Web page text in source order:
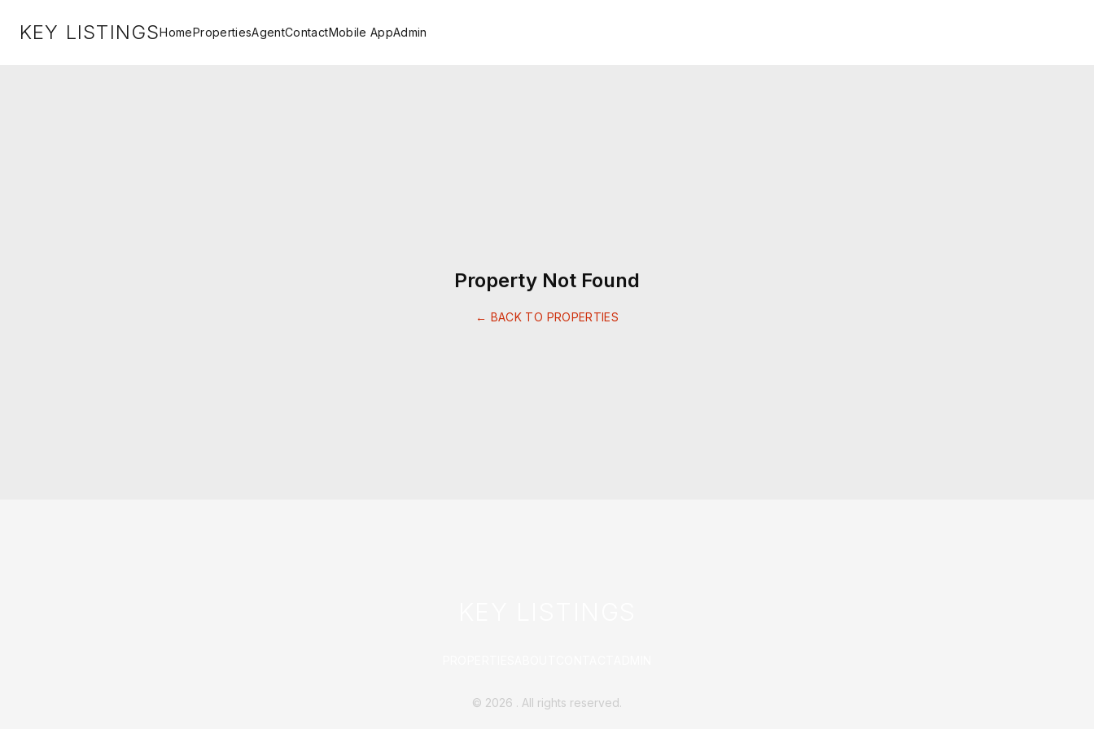
KEY LISTINGSHomePropertiesAgentContactMobile AppAdmin
Property Not Found
← BACK TO PROPERTIES
© 2026 . All rights reserved.